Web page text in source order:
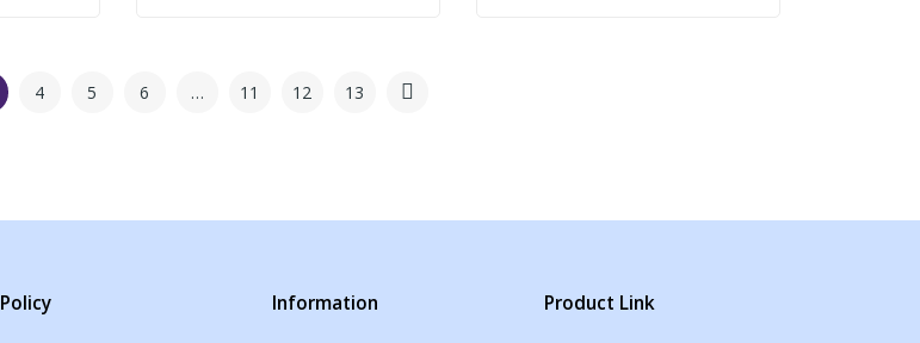
4 5 6 … 11 12 13
Policy Information Product Link